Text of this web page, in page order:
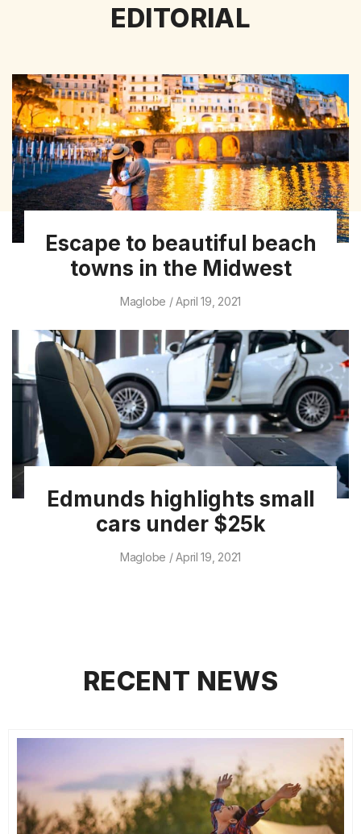
EDITORIAL
Escape to beautiful beach
towns in the Midwest
Maglobe April 19, 2021
Edmunds highlights small
cars under $25k
Maglobe April 19, 2021
RECENT NEWS